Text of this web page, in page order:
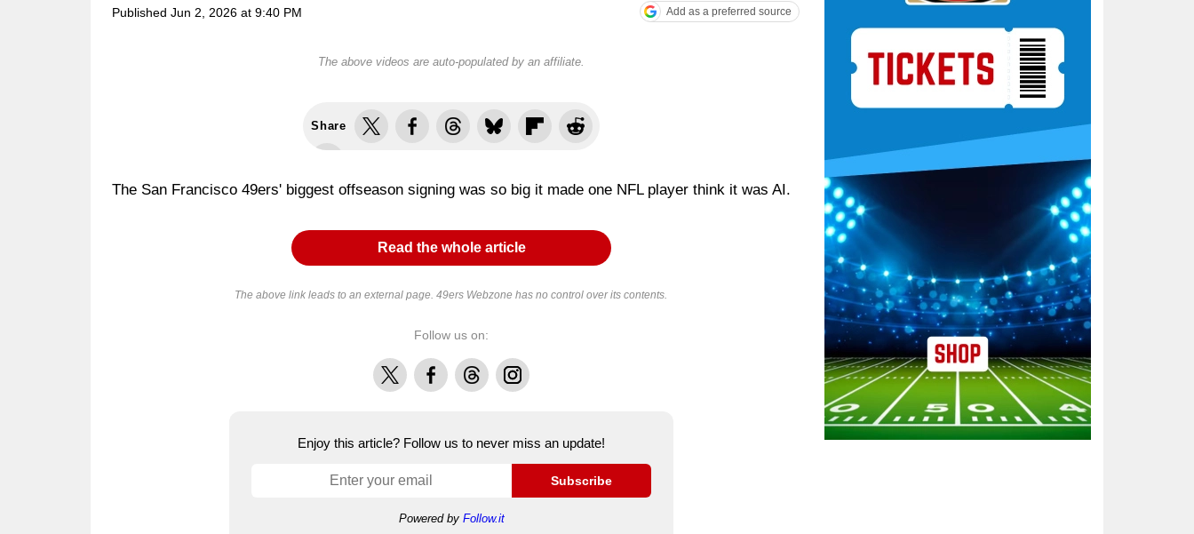
Published Jun 2, 2026 at 9:40 PM Add as a preferred source
The above videos are auto-populated by an affiliate.
Share
The San Francisco 49ers' biggest offseason signing was so big it made one NFL player think it was AI.
Read the whole article
The above link leads to an external page. 49ers Webzone has no control over its contents.
Follow us on:
X FacebookThreadsInstagram
Enjoy this article? Follow us to never miss an update!
Subscribe
Powered by Follow.it